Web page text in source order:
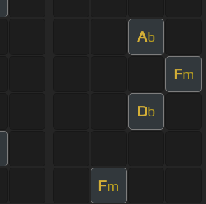
Ab
Fm
Db
Fm